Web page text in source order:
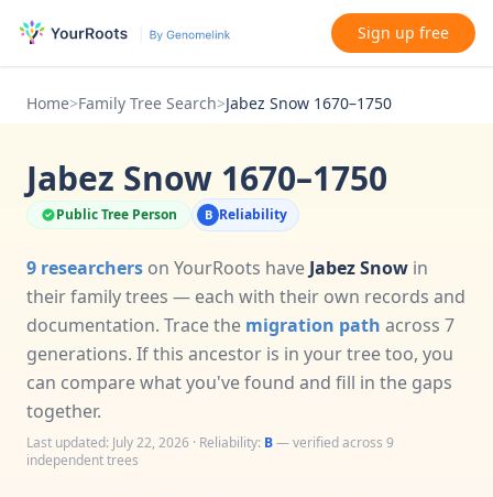
Sign up free
Home>Family Tree Search>Jabez Snow 1670–1750
Jabez Snow 1670–1750
Public Tree Person B Reliability
9 researchers on YourRoots have Jabez Snow in
their family trees — each with their own records and
documentation. Trace the migration path across 7
generations. If this ancestor is in your tree too, you
can compare what you've found and fill in the gaps
together.
Last updated: July 22, 2026 · Reliability: B— verified across 9
independent trees